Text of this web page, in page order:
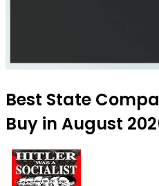
Best State
Buy in August